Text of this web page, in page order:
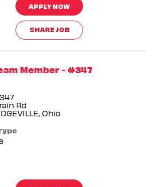
APPLY NOW
SHARE JOB
Member - #347
Rd
Ohio